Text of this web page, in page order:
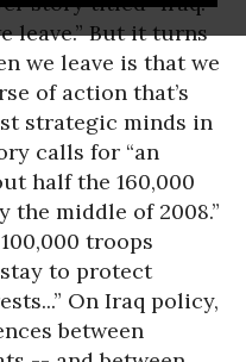
leave.” But it turns
we leave is that we
of action that’s
strategic minds in
calls for “an
half the 160,000
middle of 2008.”
troops
to protect
On Iraq policy,
between